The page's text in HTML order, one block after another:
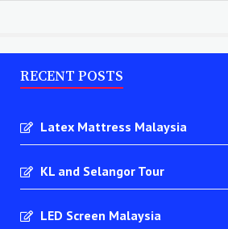
RECENT POSTS
Latex Mattress Malaysia
KL and Selangor Tour
LED Screen Malaysia